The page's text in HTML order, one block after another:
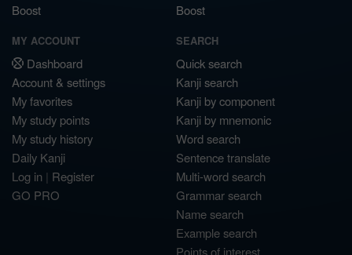
Boost
Boost
MY ACCOUNT
Dashboard
Account & settings
My favorites
My study points
My study history
Daily Kanji
Log in | Register
GO PRO
SEARCH
Quick search
Kanji search
Kanji by component
Kanji by mnemonic
Word search
Sentence translate
Multi-word search
Grammar search
Name search
Example search
Points of interest